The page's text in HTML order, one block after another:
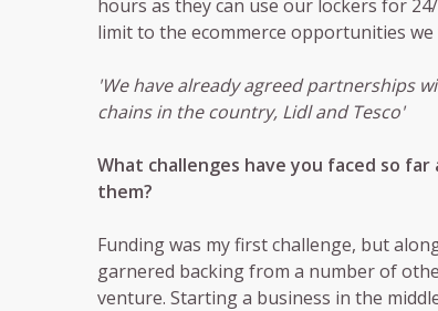
hours as they can use our lockers for
limit to the ecommerce opportunities we
'We have already agreed partnerships
chains in the country, Lidl and Tesco'
What challenges have you faced so
them?
Funding was my first challenge, but
garnered backing from a number of
venture. Starting a business in the